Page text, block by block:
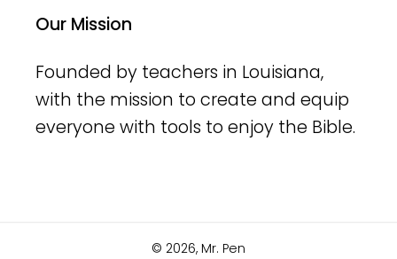
Our Mission
Founded by teachers in Louisiana,
with the mission to create and equip
everyone with tools to enjoy the Bible.
© 2026, Mr. Pen